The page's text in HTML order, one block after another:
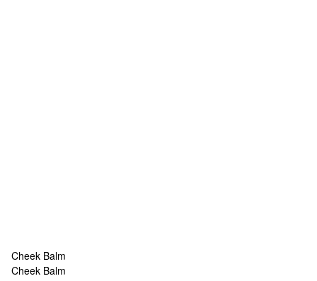
Cheek Balm
Cheek Balm